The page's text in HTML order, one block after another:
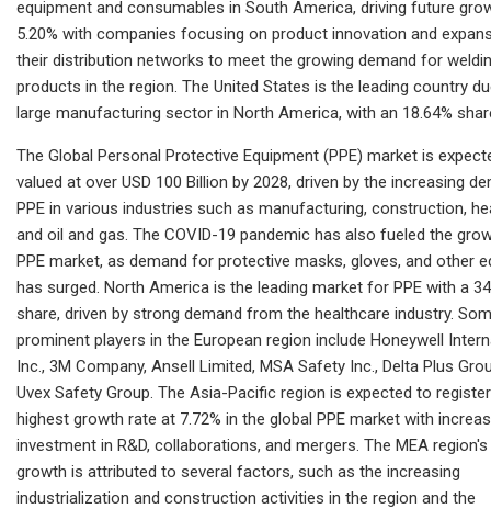
equipment and consumables in South America, driving future
5.20% with companies focusing on product innovation and
their distribution networks to meet the growing demand for
products in the region. The United States is the leading country
large manufacturing sector in North America, with an 18.64%
The Global Personal Protective Equipment (PPE) market is
valued at over USD 100 Billion by 2028, driven by the increasing
PPE in various industries such as manufacturing, construction,
and oil and gas. The COVID-19 pandemic has also fueled the
PPE market, as demand for protective masks, gloves, and other
has surged. North America is the leading market for PPE with a
share, driven by strong demand from the healthcare industry.
prominent players in the European region include Honeywell
Inc., 3M Company, Ansell Limited, MSA Safety Inc., Delta Plus
Uvex Safety Group. The Asia-Pacific region is expected to
highest growth rate at 7.72% in the global PPE market with
investment in R&D, collaborations, and mergers. The MEA
growth is attributed to several factors, such as the increasing
industrialization and construction activities in the region and the